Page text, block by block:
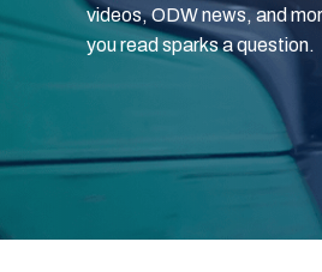
videos, ODW news, and
you read sparks a question.